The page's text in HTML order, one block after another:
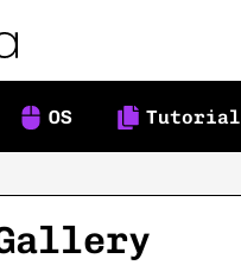
OS Tutorial